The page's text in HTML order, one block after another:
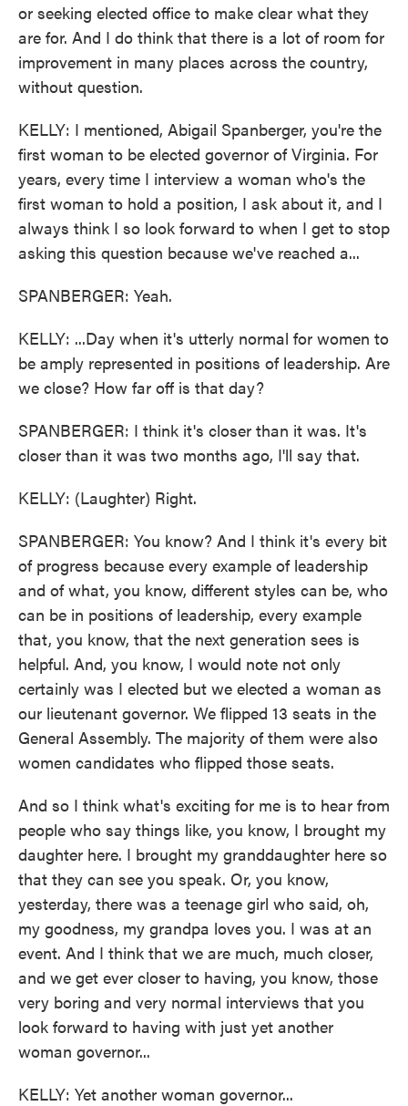
or seeking elected office to make clear what they
are for. And I do think that there is a lot of room for
improvement in many places across the country,
without question.
KELLY: I mentioned, Abigail Spanberger, you're the
first woman to be elected governor of Virginia. For
years, every time I interview a woman who's the
first woman to hold a position, I ask about it, and I
always think I so look forward to when I get to stop
asking this question because we've reached a...
SPANBERGER: Yeah.
KELLY: ...Day when it's utterly normal for women to
be amply represented in positions of leadership. Are
we close? How far off is that day?
SPANBERGER: I think it's closer than it was. It's
closer than it was two months ago, I'll say that.
KELLY: (Laughter) Right.
SPANBERGER: You know? And I think it's every bit
of progress because every example of leadership
and of what, you know, different styles can be, who
can be in positions of leadership, every example
that, you know, that the next generation sees is
helpful. And, you know, I would note not only
certainly was I elected but we elected a woman as
our lieutenant governor. We flipped 13 seats in the
General Assembly. The majority of them were also
women candidates who flipped those seats.
And so I think what's exciting for me is to hear from
people who say things like, you know, I brought my
daughter here. I brought my granddaughter here so
that they can see you speak. Or, you know,
yesterday, there was a teenage girl who said, oh,
my goodness, my grandpa loves you. I was at an
event. And I think that we are much, much closer,
and we get ever closer to having, you know, those
very boring and very normal interviews that you
look forward to having with just yet another
woman governor...
KELLY: Yet another woman governor...